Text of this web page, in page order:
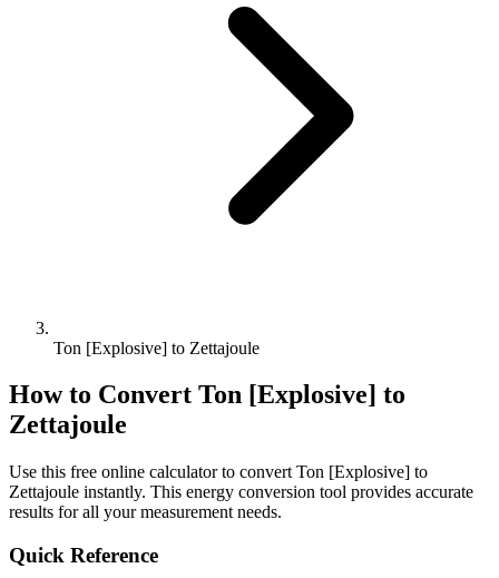
Ton [Explosive] to Zettajoule
How to Convert Ton [Explosive] to
Zettajoule
Use this free online calculator to convert Ton [Explosive] to
Zettajoule instantly. This energy conversion tool provides accurate
results for all your measurement needs.
Quick Reference